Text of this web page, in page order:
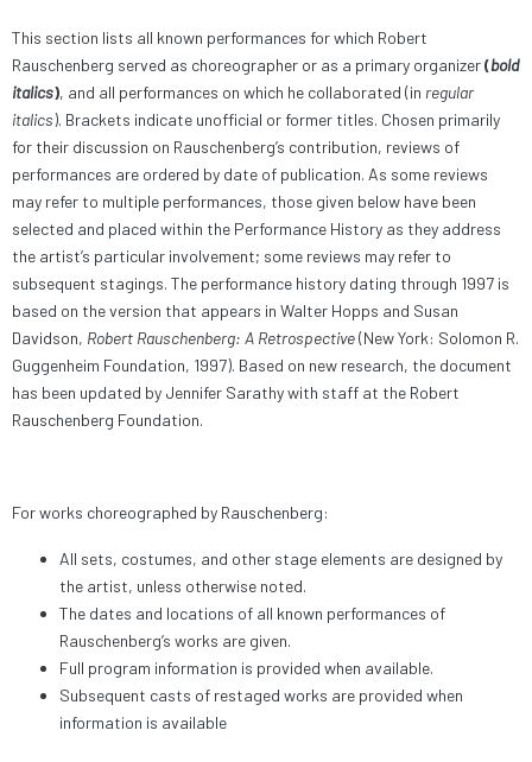
This section lists all known performances for which Robert
Rauschenberg served as choreographer or as a primary organizer(bold
italics), and all performances on which he collaborated (in regular
italics). Brackets indicate unofficial or former titles. Chosen primarily
for their discussion on Rauschenberg’s contribution, reviews of
performances are ordered by date of publication. As some reviews
may refer to multiple performances, those given below have been
selected and placed within the Performance History as they address
the artist’s particular involvement; some reviews may refer to
subsequent stagings. The performance history dating through 1997 is
based on the version that appears in Walter Hopps and Susan
Davidson, Robert Rauschenberg: A Retrospective(New York: Solomon R.
Guggenheim Foundation, 1997). Based on new research, the document
has been updated by Jennifer Sarathy with staff at the Robert
Rauschenberg Foundation.
For works choreographed by Rauschenberg:
All sets, costumes, and other stage elements are designed by
the artist, unless otherwise noted.
The dates and locations of all known performances of
Rauschenberg’s works are given.
Full program information is provided when available.
Subsequent casts of restaged works are provided when
information is available